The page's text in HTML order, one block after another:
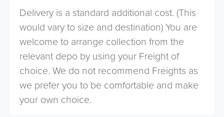
Delivery is a standard additional cost. (This
would vary to size and destination) You are
welcome to arrange collection from the
relevant depo by using your Freight of
choice. We do not recommend Freights as
we prefer you to be comfortable and make
your own choice.